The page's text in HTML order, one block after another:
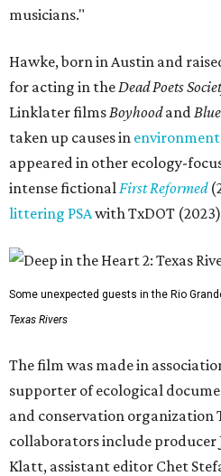
musicians."
Hawke, born in Austin and
for acting in the Dead Poets
Linklater films Boyhoodand
taken up causes in
appeared in other ecology-
intense fictional First Reformed
littering PSAwith TxDOT
Some unexpected guests in the Rio
Texas Rivers
The film was made in
supporter of ecological
and conservation organization
collaborators include producer
Klatt, assistant editor Chet